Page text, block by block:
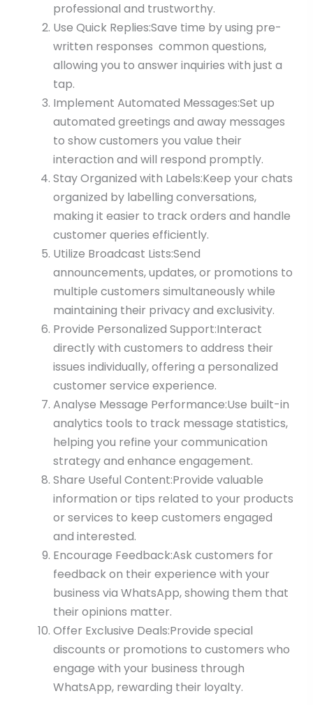
professional and trustworthy.
Use Quick Replies:Save time by using pre-
written responses common questions,
allowing you to answer inquiries with just a
tap.
Implement Automated Messages:Set up
automated greetings and away messages
to show customers you value their
interaction and will respond promptly.
Stay Organized with Labels:Keep your chats
organized by labelling conversations,
making it easier to track orders and handle
customer queries efficiently.
Utilize Broadcast Lists:Send
announcements, updates, or promotions to
multiple customers simultaneously while
maintaining their privacy and exclusivity.
Provide Personalized Support:Interact
directly with customers to address their
issues individually, offering a personalized
customer service experience.
Analyse Message Performance:Use built-in
analytics tools to track message statistics,
helping you refine your communication
strategy and enhance engagement.
Share Useful Content:Provide valuable
information or tips related to your products
or services to keep customers engaged
and interested.
Encourage Feedback:Ask customers for
feedback on their experience with your
business via WhatsApp, showing them that
their opinions matter.
Offer Exclusive Deals:Provide special
discounts or promotions to customers who
engage with your business through
WhatsApp, rewarding their loyalty.